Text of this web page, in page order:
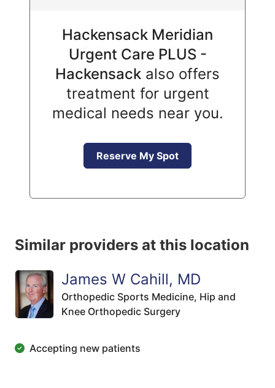
Hackensack Meridian
Urgent Care PLUS -
Hackensack also offers
treatment for urgent
medical needs near you.
Reserve My Spot
Similar providers at this location
James W Cahill, MD
Orthopedic Sports Medicine, Hip and
Knee Orthopedic Surgery
Accepting new patients